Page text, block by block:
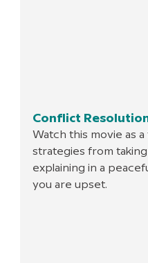
Conflict
Watch this movie as
strategies from
explaining in a
you are upset.